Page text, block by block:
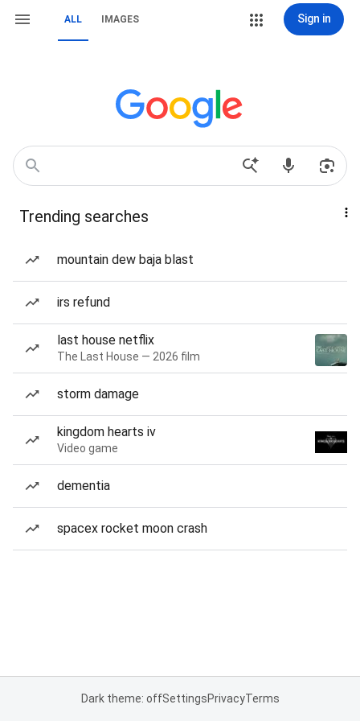
ALL IMAGES Sign in
Trending searches
mountain dew baja blast
irs refund
last house netflix
The Last House — 2026 film
storm damage
kingdom hearts iv
Video game
dementia
spacex rocket moon crash
Dark theme: offSettingsPrivacyTerms